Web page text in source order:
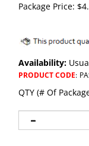
Package Price: $
Availability:
PRODUCT CODE:
QTY (# Of